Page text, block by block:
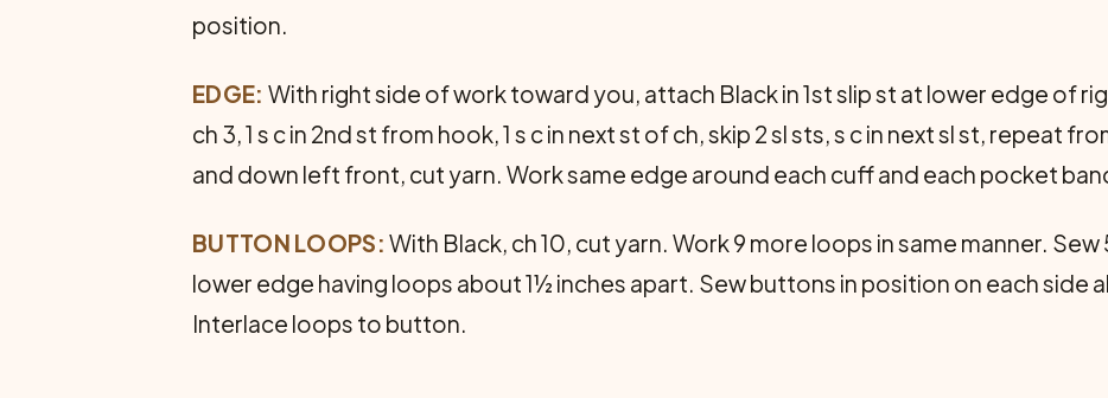
position.
EDGE: With right side of work toward you, attach Black in 1st slip st at lower edge of
ch 3, 1 s c in 2nd st from hook, 1 s c in next st of ch, skip 2 sl sts, s c in next sl st, repeat
and down left front, cut yarn. Work same edge around each cuff and each pocket
BUTTON LOOPS: With Black, ch 10, cut yarn. Work 9 more loops in same manner.
lower edge having loops about 1½ inches apart. Sew buttons in position on each side
Interlace loops to button.